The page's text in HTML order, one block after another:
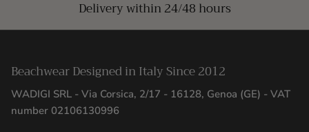
Delivery within 24/48 hours
Beachwear Designed in Italy Since 2012
WADIGI SRL - Via Corsica, 2/17 - 16128, Genoa (GE) - VAT
number 02106130996